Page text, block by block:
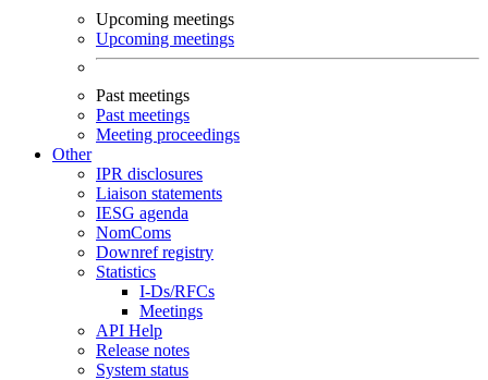
Upcoming meetings
Upcoming meetings
Past meetings
Past meetings
Meeting proceedings
Other
IPR disclosures
Liaison statements
IESG agenda
NomComs
Downref registry
Statistics
I-Ds/RFCs
Meetings
API Help
Release notes
System status